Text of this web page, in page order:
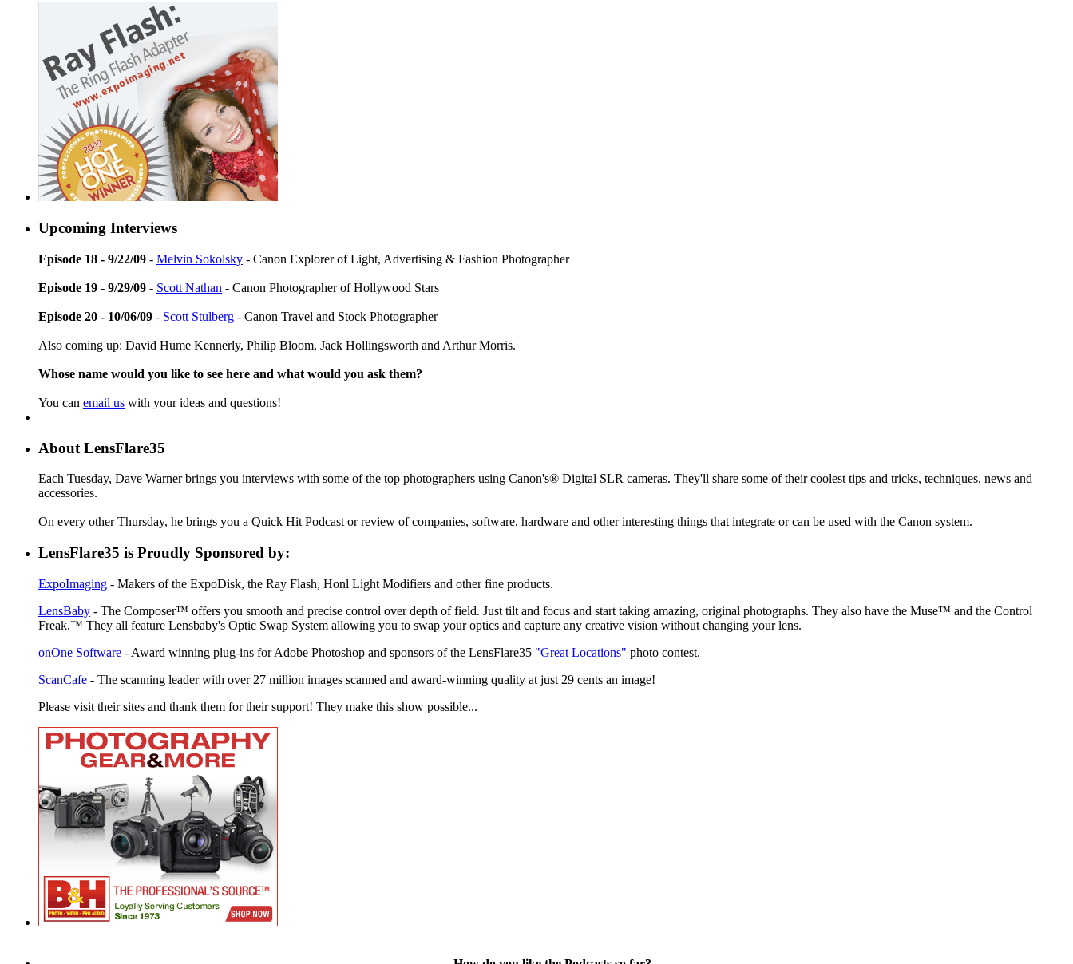
Upcoming Interviews
Episode 18 - 9/22/09 - Melvin Sokolsky - Canon Explorer of Light, Advertising & Fashion Photographer
Episode 19 - 9/29/09 - Scott Nathan - Canon Photographer of Hollywood Stars
Episode 20 - 10/06/09 - Scott Stulberg - Canon Travel and Stock Photographer
Also coming up: David Hume Kennerly, Philip Bloom, Jack Hollingsworth and Arthur Morris.
Whose name would you like to see here and what would you ask them?
You can email us with your ideas and questions!
About LensFlare35
Each Tuesday, Dave Warner brings you interviews with some of the top photographers using Canon's® Digital SLR cameras. They'll share some of their coolest tips and tricks, techniques, news and
accessories.
On every other Thursday, he brings you a Quick Hit Podcast or review of companies, software, hardware and other interesting things that integrate or can be used with the Canon system.
LensFlare35 is Proudly Sponsored by:
ExpoImaging - Makers of the ExpoDisk, the Ray Flash, Honl Light Modifiers and other fine products.
LensBaby - The Composer™ offers you smooth and precise control over depth of field. Just tilt and focus and start taking amazing, original photographs. They also have the Muse™ and the Control
Freak.™ They all feature Lensbaby's Optic Swap System allowing you to swap your optics and capture any creative vision without changing your lens.
onOne Software - Award winning plug-ins for Adobe Photoshop and sponsors of the LensFlare35 "Great Locations" photo contest.
ScanCafe - The scanning leader with over 27 million images scanned and award-winning quality at just 29 cents an image!
Please visit their sites and thank them for their support! They make this show possible...